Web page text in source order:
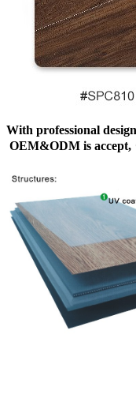
With professional
OEM&ODM is accept,